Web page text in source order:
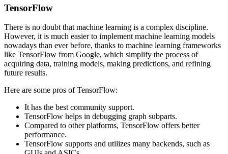
TensorFlow
There is no doubt that machine learning is a complex discipline.
However, it is much easier to implement machine learning models
nowadays than ever before, thanks to machine learning frameworks
like TensorFlow from Google, which simplify the process of
acquiring data, training models, making predictions, and refining
future results.
Here are some pros of TensorFlow:
It has the best community support.
TensorFlow helps in debugging graph subparts.
Compared to other platforms, TensorFlow offers better
performance.
TensorFlow supports and utilizes many backends, such as